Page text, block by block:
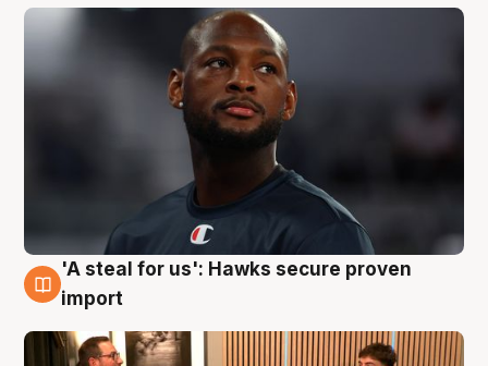
6 Aug
'A steal for us': Hawks secure proven
import